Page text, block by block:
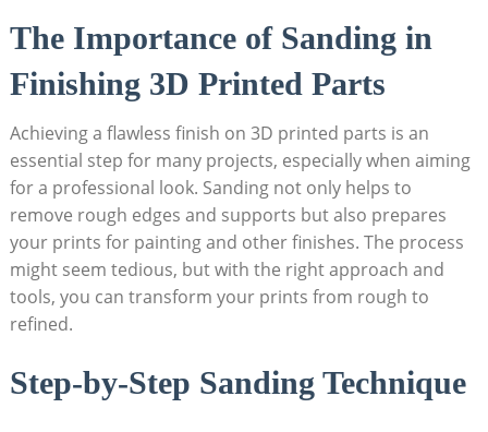
The Importance of Sanding in
Finishing 3D Printed Parts
Achieving a flawless finish on 3D printed parts is an
essential step for many projects, especially when aiming
for a professional look. Sanding not only helps to
remove rough edges and supports but also prepares
your prints for painting and other finishes. The process
might seem tedious, but with the right approach and
tools, you can transform your prints from rough to
refined.
Step-by-Step Sanding Technique